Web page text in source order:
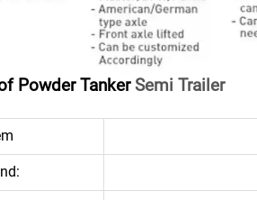
Powder TankerSemi Trailer